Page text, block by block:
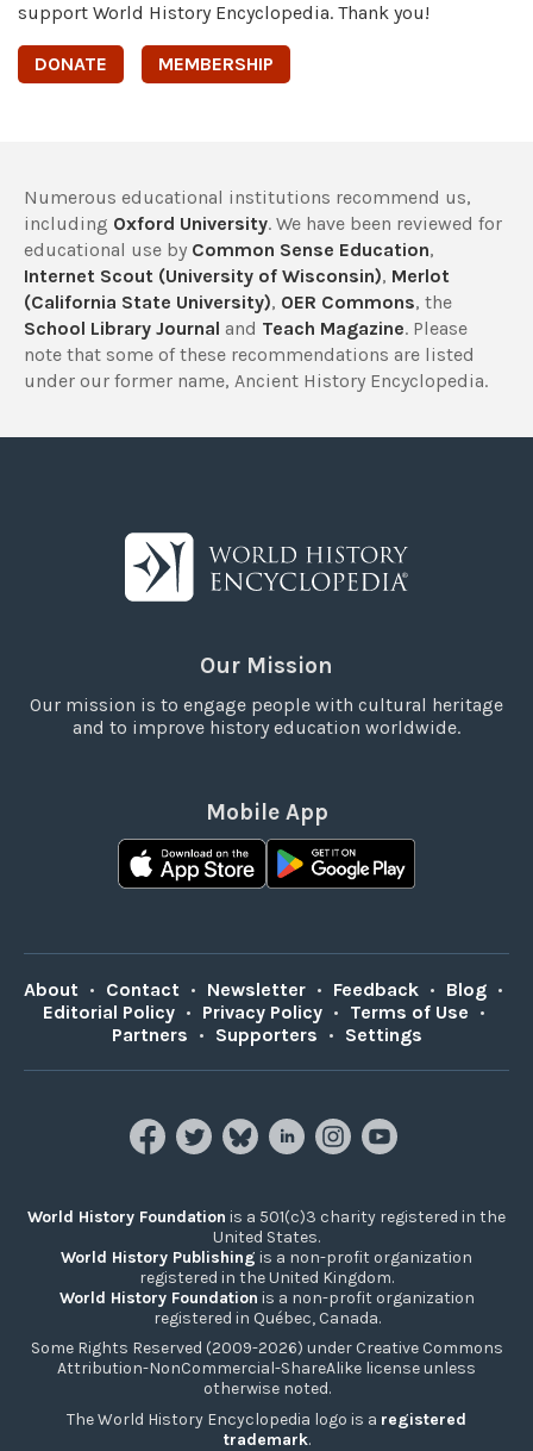
support World History Encyclopedia. Thank you!
DONATE MEMBERSHIP
Numerous educational institutions recommend us,
including Oxford University. We have been reviewed for
educational use by Common Sense Education,
Internet Scout (University of Wisconsin), Merlot
(California State University), OER Commons, the
School Library Journal and Teach Magazine. Please
note that some of these recommendations are listed
under our former name, Ancient History Encyclopedia.
Our Mission
Our mission is to engage people with cultural heritage
and to improve history education worldwide.
Mobile App
About • Contact • Newsletter • Feedback • Blog •
Editorial Policy • Privacy Policy • Terms of Use •
Partners • Supporters • Settings
World History Foundation is a 501(c)3 charity registered in the
United States.
World History Publishing is a non-profit organization
registered in the United Kingdom.
World History Foundation is a non-profit organization
registered in Québec, Canada.
Some Rights Reserved (2009-2026) under Creative Commons
Attribution-NonCommercial-ShareAlike license unless
otherwise noted.
The World History Encyclopedia logo is a registered
trademark.